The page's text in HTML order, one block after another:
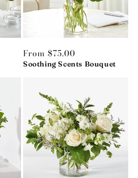
Regular
price
From $75.00
Soothing Scents Bouquet